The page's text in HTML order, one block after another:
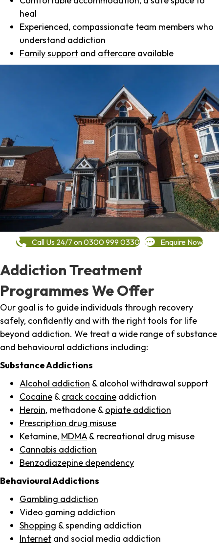
heal
Experienced, compassionate team members who
understand addiction
Family support and aftercare available
Call Us 24/7 on 0300 999 0330 Enquire Now
Addiction Treatment
Programmes We Offer
Our goal is to guide individuals through recovery
safely, confidently and with the right tools for life
beyond addiction. We treat a wide range of substance
and behavioural addictions including:
Substance Addictions
Alcohol addiction & alcohol withdrawal support
Cocaine & crack cocaine addiction
Heroin, methadone & opiate addiction
Prescription drug misuse
Ketamine, MDMA & recreational drug misuse
Cannabis addiction
Benzodiazepine dependency
Behavioural Addictions
Gambling addiction
Video gaming addiction
Shopping & spending addiction
Internet and social media addiction